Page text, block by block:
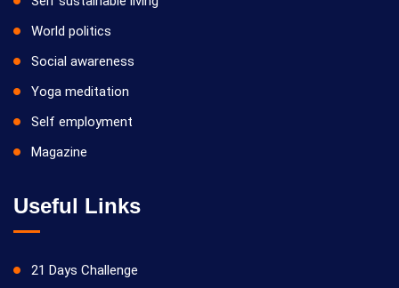
World politics
Social awareness
Yoga meditation
Self employment
Magazine
Useful Links
21 Days Challenge